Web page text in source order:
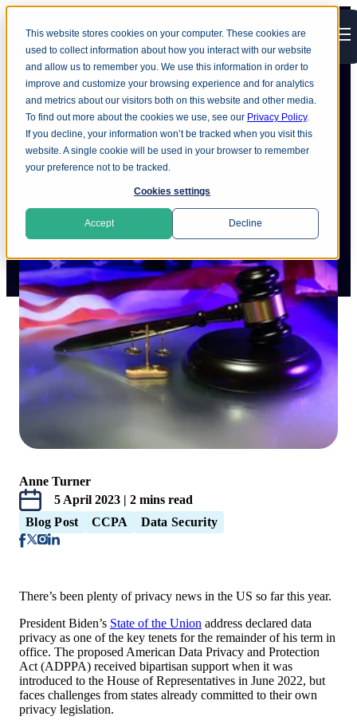
This website stores cookies on your computer. These cookies are
used to collect information about how you interact with our website
and allow us to remember you. We use this information in order to
improve and customize your browsing experience and for analytics
and metrics about our visitors both on this website and other media.
To find out more about the cookies we use, see our Privacy Policy.
If you decline, your information won’t be tracked when you visit this
website. A single cookie will be used in your browser to remember
your preference not to be tracked.
Cookies settings
Accept Decline
Open main navigation
The state of US privacy law
Anne Turner
5 April 2023 | 2 mins read
Blog Post
CCPA Data Security
There’s been plenty of privacy news in the US so far this year.
President Biden’s State of the Union address declared data
privacy as one of the key tenets for the remainder of his term in
office. The proposed American Data Privacy and Protection
Act (ADPPA) received bipartisan support when it was
introduced to the House of Representatives in June 2022, but
faces challenges from states already committed to their own
privacy legislation.